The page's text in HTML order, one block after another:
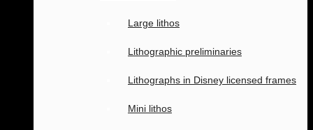
Large lithos
Lithographic preliminaries
Lithographs in Disney licensed frames
Mini lithos